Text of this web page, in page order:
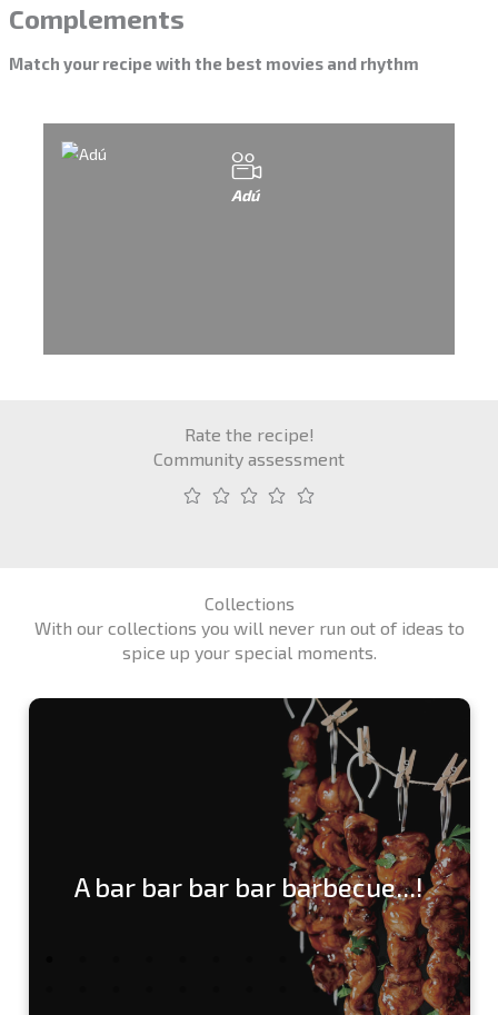
Complements
Match your recipe with the best movies and rhythm
Adú
Rate the recipe!
Community assessment
Collections
With our collections you will never run out of ideas to
spice up your special moments.
A bar bar bar bar barbecue...!